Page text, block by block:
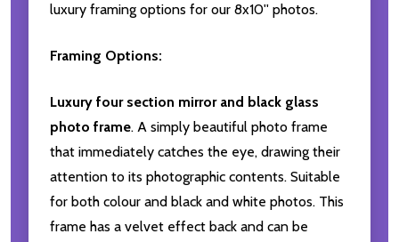
luxury framing options for our 8x10'' photos.
Framing Options:
Luxury four section mirror and black glass
photo frame. A simply beautiful photo frame
that immediately catches the eye, drawing their
attention to its photographic contents. Suitable
for both colour and black and white photos. This
frame has a velvet effect back and can be